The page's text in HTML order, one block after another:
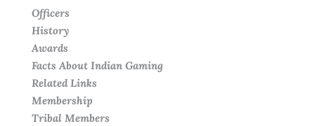
Officers
History
Awards
Facts About Indian Gaming
Related Links
Membership
Tribal Members